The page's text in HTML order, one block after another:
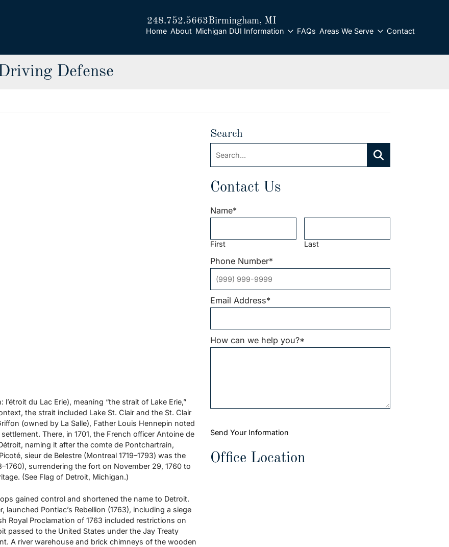
248.752.5663Birmingham, MI
Home About Michigan DUI Information FAQs Areas We Serve Contact
Defense
du Lac Erie), meaning “the strait of Lake Erie,”
the strait included Lake St. Clair and the St. Clair
(owned by La Salle), Father Louis Hennepin noted
There, in 1701, the French officer Antoine de
naming it after the comte de Pontchartrain,
sieur de Belestre (Montreal 1719–1793) was the
surrendering the fort on November 29, 1760 to
(See Flag of Detroit, Michigan.)
gained control and shortened the name to Detroit.
Pontiac’s Rebellion (1763), including a siege
Royal Proclamation of 1763 included restrictions on
passed to the United States under the Jay Treaty
A river warehouse and brick chimneys of the wooden
Search
Search
Contact Us
Name*
First Last
Phone Number*
Email Address*
How can we help you?*
Send Your Information
Office Location